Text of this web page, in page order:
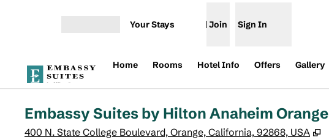
Your Stays Join Sign In
Home Rooms Hotel Info Offers Gallery
Embassy Suites by Hilton Anaheim Orange
400 N. State College Boulevard, Orange, California, 92868, USA ,